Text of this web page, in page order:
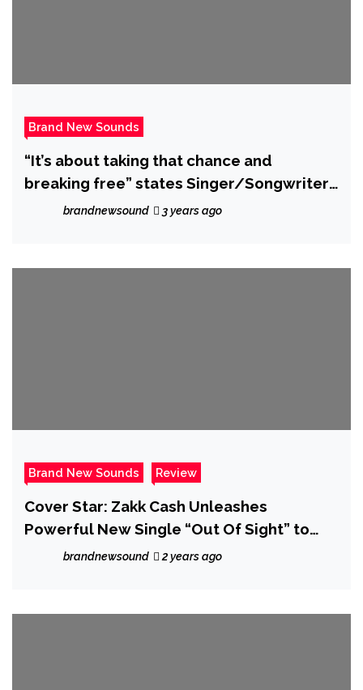
Brand New Sounds
“It’s about taking that chance and
breaking free” states Singer/Songwriter
‘ALYXX’ who unveils rocking new single
brandnewsound 3 years ago
Brand New Sounds Review
Cover Star: Zakk Cash Unleashes
Powerful New Single “Out Of Sight” to
Raise Awareness for MS – Review
brandnewsound 2 years ago